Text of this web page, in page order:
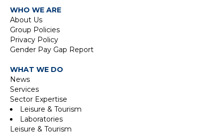
WHO WE ARE
About Us
Group Policies
Privacy Policy
Gender Pay Gap Report
WHAT WE DO
News
Services
Sector Expertise
Leisure & Tourism
Laboratories
Leisure & Tourism